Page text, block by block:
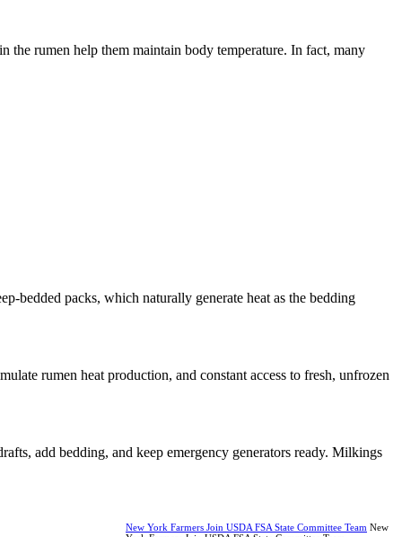
the rumen help them maintain body temperature. In fact, many
bedded packs, which naturally generate heat as the bedding
rumen heat production, and constant access to fresh, unfrozen
add bedding, and keep emergency generators ready. Milkings
New York Farmers Join USDA FSA State Committee Team New